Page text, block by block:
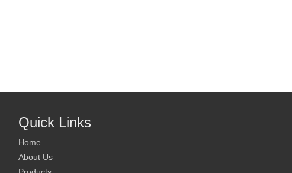
Quick Links
Home
About Us